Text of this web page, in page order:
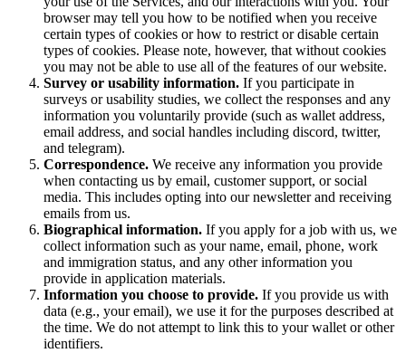
browser may tell you how to be notified when you receive
certain types of cookies or how to restrict or disable certain
types of cookies. Please note, however, that without cookies
you may not be able to use all of the features of our website.
Survey or usability information. If you participate in
surveys or usability studies, we collect the responses and any
information you voluntarily provide (such as wallet address,
email address, and social handles including discord, twitter,
and telegram).
Correspondence. We receive any information you provide
when contacting us by email, customer support, or social
media. This includes opting into our newsletter and receiving
emails from us.
Biographical information. If you apply for a job with us, we
collect information such as your name, email, phone, work
and immigration status, and any other information you
provide in application materials.
Information you choose to provide. If you provide us with
data (e.g., your email), we use it for the purposes described at
the time. We do not attempt to link this to your wallet or other
identifiers.